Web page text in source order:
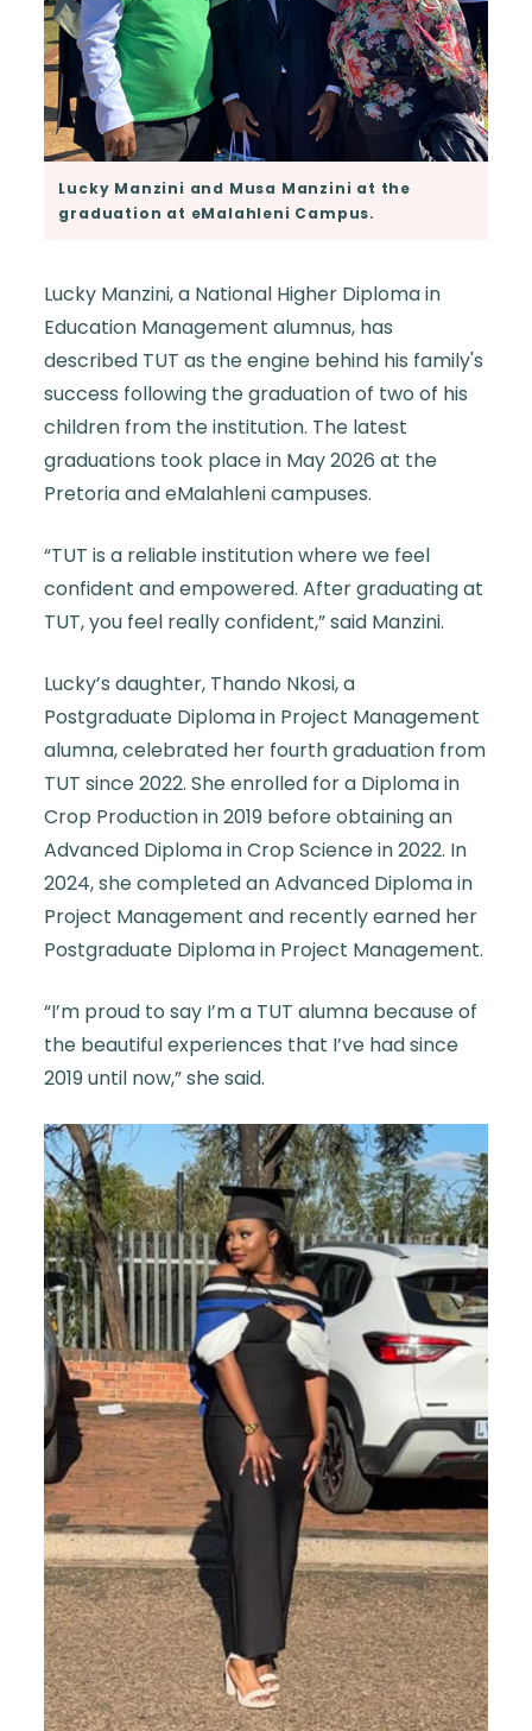
Lucky Manzini and Musa Manzini at the
graduation at eMalahleni Campus.
Lucky Manzini, a National Higher Diploma in
Education Management alumnus, has
described TUT as the engine behind his family's
success following the graduation of two of his
children from the institution. The latest
graduations took place in May 2026 at the
Pretoria and eMalahleni campuses.
“TUT is a reliable institution where we feel
confident and empowered. After graduating at
TUT, you feel really confident,” said Manzini.
Lucky’s daughter, Thando Nkosi, a
Postgraduate Diploma in Project Management
alumna, celebrated her fourth graduation from
TUT since 2022. She enrolled for a Diploma in
Crop Production in 2019 before obtaining an
Advanced Diploma in Crop Science in 2022. In
2024, she completed an Advanced Diploma in
Project Management and recently earned her
Postgraduate Diploma in Project Management.
“I’m proud to say I’m a TUT alumna because of
the beautiful experiences that I’ve had since
2019 until now,” she said.